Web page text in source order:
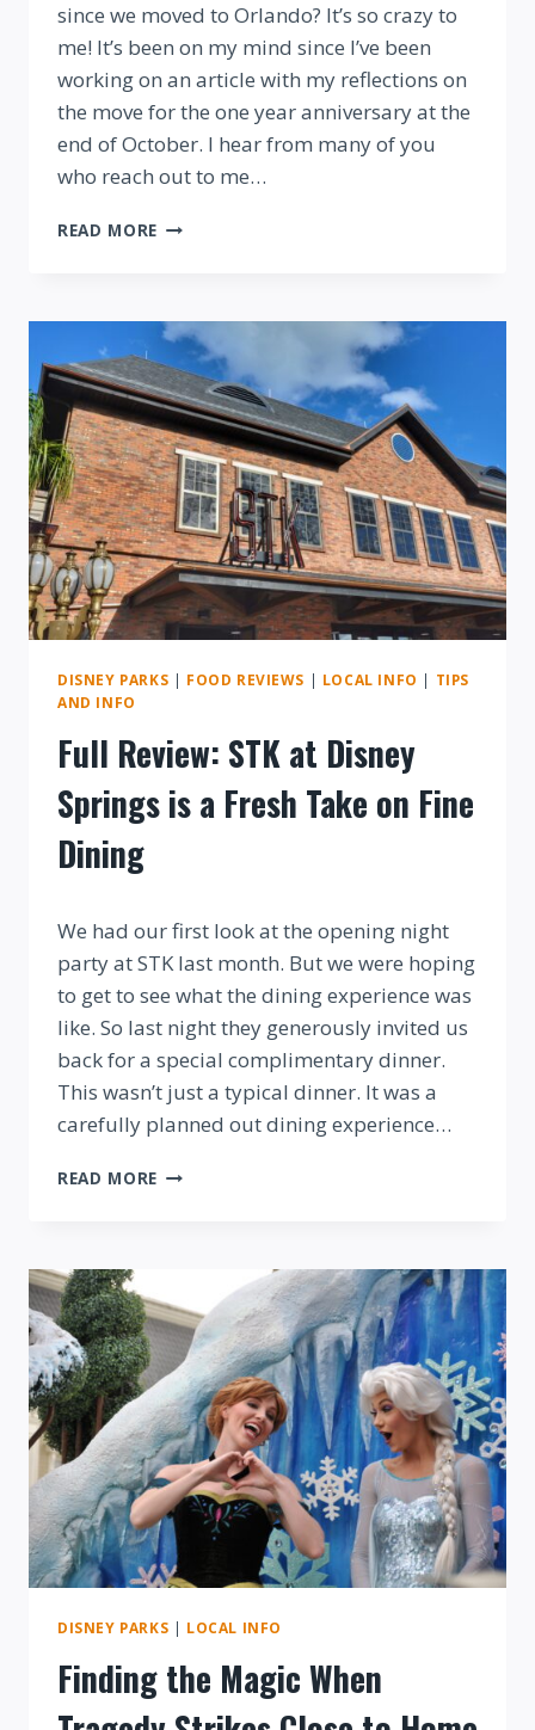
since we moved to Orlando? It’s so crazy to
me! It’s been on my mind since I’ve been
working on an article with my reflections on
the move for the one year anniversary at the
end of October. I hear from many of you
who reach out to me…
READ MORE MY
TO
THE
MOUSE
DISNEY PARKS | FOOD REVIEWS | LOCAL INFO | TIPS
AND INFO
Full Review: STK at Disney
Springs is a Fresh Take on Fine
Dining
We had our first look at the opening night
party at STK last month. But we were hoping
to get to see what the dining experience was
like. So last night they generously invited us
back for a special complimentary dinner.
This wasn’t just a typical dinner. It was a
carefully planned out dining experience…
READ MORE FULL
SPRINGS
IS
FRESH
TAKE
ON
FINE
DINING
DISNEY PARKS | LOCAL INFO
Finding the Magic When